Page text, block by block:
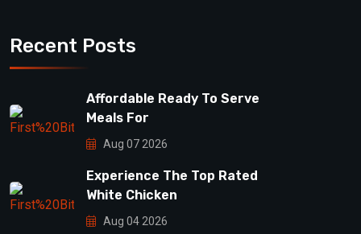
Recent Posts
Affordable Ready To Serve
Meals For
Aug 07 2026
Experience The Top Rated
White Chicken
Aug 04 2026